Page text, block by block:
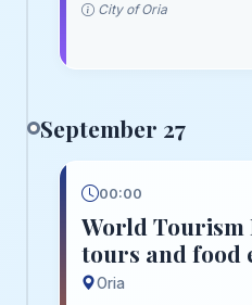
City of Oria
September 27
00:00
World Tourism
tours and food
Oria